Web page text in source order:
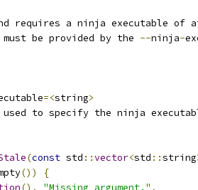
requires a ninja executable
be provided by the
--ninja-
=<string>
used to specify the ninja
(const std ::vector<std ::string
())
{
(), "Missing argument." ,